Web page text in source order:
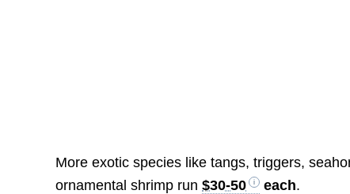
More exotic species like tangs, triggers,
ornamental shrimp run$30-50 each.